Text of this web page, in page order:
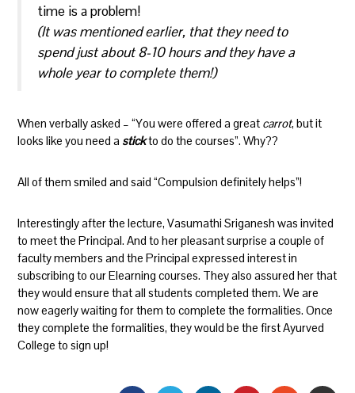
time is a problem!
(It was mentioned earlier, that they need to
spend just about 8-10 hours and they have a
whole year to complete them!)
When verbally asked – “You were offered a great carrot, but it
looks like you need a stickto do the courses”. Why??
All of them smiled and said “Compulsion definitely helps”!
Interestingly after the lecture, Vasumathi Sriganesh was invited
to meet the Principal. And to her pleasant surprise a couple of
faculty members and the Principal expressed interest in
subscribing to our Elearning courses. They also assured her that
they would ensure that all students completed them. We are
now eagerly waiting for them to complete the formalities. Once
they complete the formalities, they would be the first Ayurved
College to sign up!